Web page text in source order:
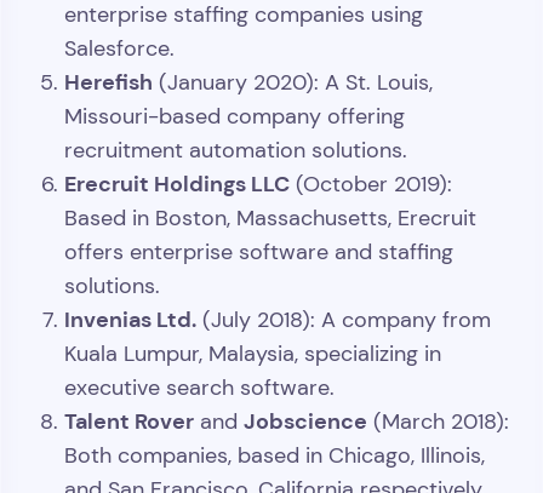
enterprise staffing companies using
Salesforce.
Herefish (January 2020): A St. Louis,
Missouri-based company offering
recruitment automation solutions.
Erecruit Holdings LLC (October 2019):
Based in Boston, Massachusetts, Erecruit
offers enterprise software and staffing
solutions.
Invenias Ltd. (July 2018): A company from
Kuala Lumpur, Malaysia, specializing in
executive search software.
Talent Rover and Jobscience (March 2018):
Both companies, based in Chicago, Illinois,